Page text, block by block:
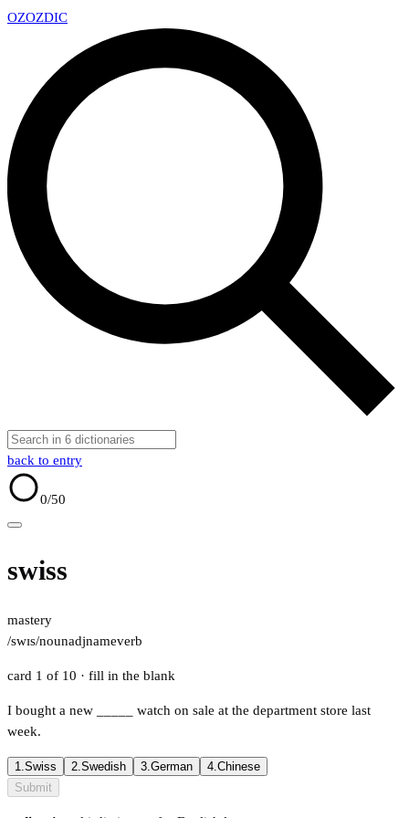
OZOZDIC
back to entry
0/50
swiss
mastery
/swɪs/nounadjnameverb
card 1 of 10 · fill in the blank
I bought a new
watch on sale at the department store last
week.
1.Swiss 2.Swedish 3.German 4.Chinese
Submit